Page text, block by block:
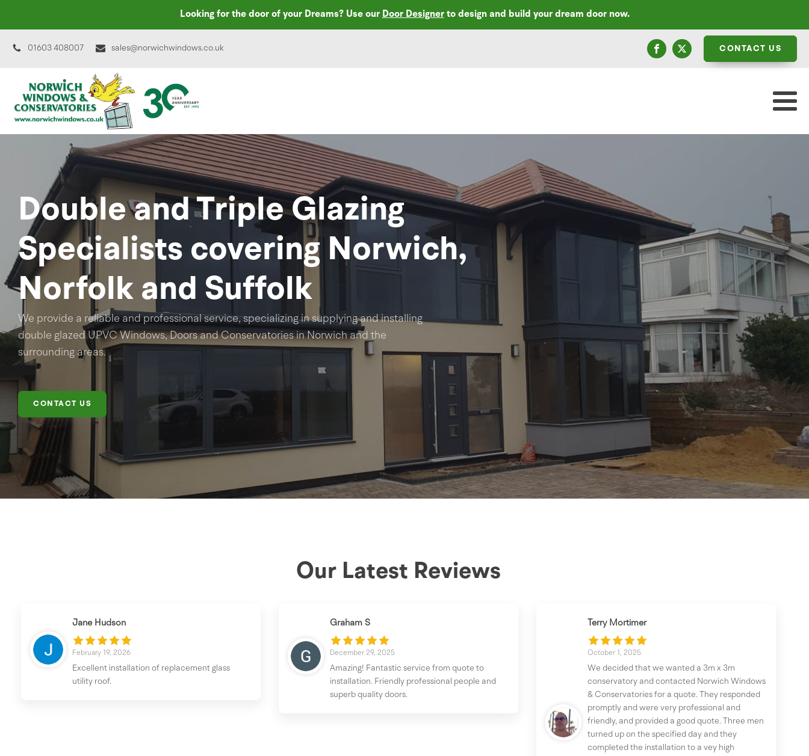
Looking for the door of your Dreams? Use our Door Designerto design and build your dream door now.
01603 408007 sales@norwichwindows.co.uk CONTACT US
Double and Triple Glazing
Specialists covering Norwich,
Norfolk and Suffolk
We provide a reliable and professional service, specializing in supplying and installing
double glazed UPVC Windows, Doors and Conservatories in Norwich and the
surrounding areas.
CONTACT US
Our Latest Reviews
Jane Hudson
February 19, 2026
Excellent installation of replacement glass
utility roof.
Graham S
December 29, 2025
Amazing! Fantastic service from quote to
installation. Friendly professional people and
superb quality doors.
Terry Mortimer
October 1, 2025
We decided that we wanted a 3m x 3m
conservatory and contacted Norwich Windows
& Conservatories for a quote. They responded
promptly and were very professional and
friendly, and provided a good quote. Three men
turned up on the specified day and they
completed the installation to a vey high